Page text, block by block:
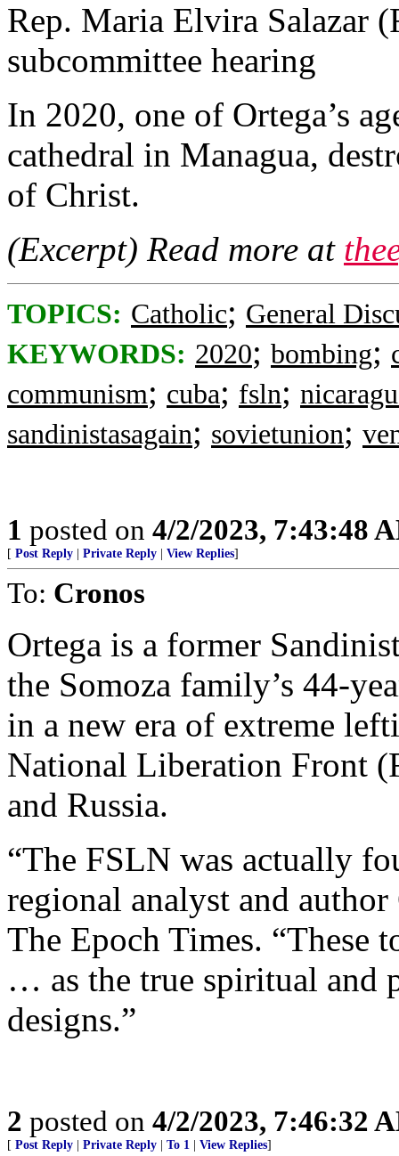
Rep. Maria Elvira Salazar
subcommittee hearing
In 2020, one of Ortega’s
cathedral in Managua,
of Christ.
(Excerpt) Read more at
TOPICS: Catholic; General
KEYWORDS: 2020; bombing;
communism; cuba; fsln;
sandinistasagain; sovietunion;
1 posted on 4/2/2023, 7:43:48
[ Post Reply Private Reply View Replies]
To: Cronos
Ortega is a former
the Somoza family’s 44-
in a new era of extreme
National Liberation Front
and Russia.
“The FSLN was actually
regional analyst and
The Epoch Times. “These
… as the true spiritual and
designs.”
2 posted on 4/2/2023, 7:46:32
[ Post Reply Private Reply To 1 View Replies]